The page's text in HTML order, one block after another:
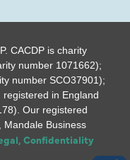
CACDP is charity
number 1071662);
number SCO37901);
in England
Our registered
Mandale Business
Confidentiality